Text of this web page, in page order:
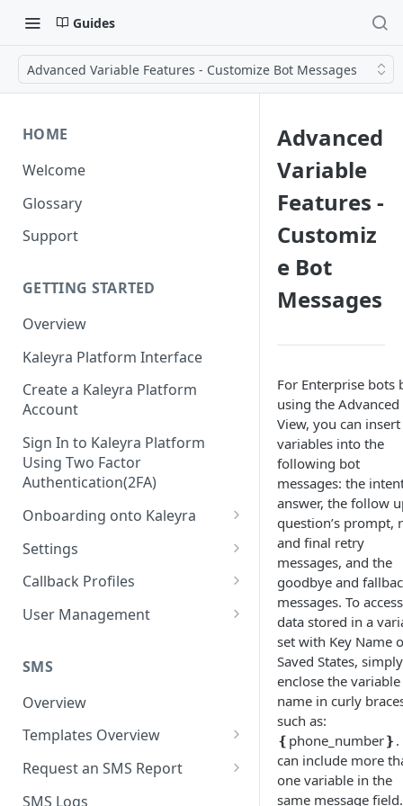
Guides
Advanced Variable Features - Customize Bot Messages
HOME
Welcome
Glossary
Support
GETTING STARTED
Overview
Kaleyra Platform Interface
Create a Kaleyra Platform
Account
Sign In to Kaleyra Platform
Using Two Factor
Authentication(2FA)
Onboarding onto Kaleyra
Complete the Know Your
Customer (KYC) Procedure
Create a Sender ID
Create Kaleyra.io API Key
View API Key and SID
Add a TAN Number (Optional)
Add Credits
Settings
General Settings
User
Low Balance Alert
SMS Automated Reports
SMS Template Failure
Team
Login History
Documents
Security
IP Restriction
Two Factor Authentication
Callback Profiles
Create a Callback Profile
Duplicate a Callback Profile
Re-trigger a Failed Request
Disable a Callback Profile
Enable a Callback Profile
User Management
Kaleyra Expert Role
SMS
Overview
Templates Overview
Create an SMS Template
Search and Filter SMS
Request an SMS Report
SMS MT Summary Reports
SMS Logs
Advanced
Variable
Features -
Customiz
e Bot
Messages
For Enterprise bots
using the Advanced
View, you can insert
variables into the
following bot
messages: the
answer, the follow
question’s prompt,
and final retry
messages, and the
goodbye and
messages. To access
data stored in a
set with Key Name
Saved States, simply
enclose the variable
name in curly
such as:
❴phone_number❵.
can include more
one variable in the
same message